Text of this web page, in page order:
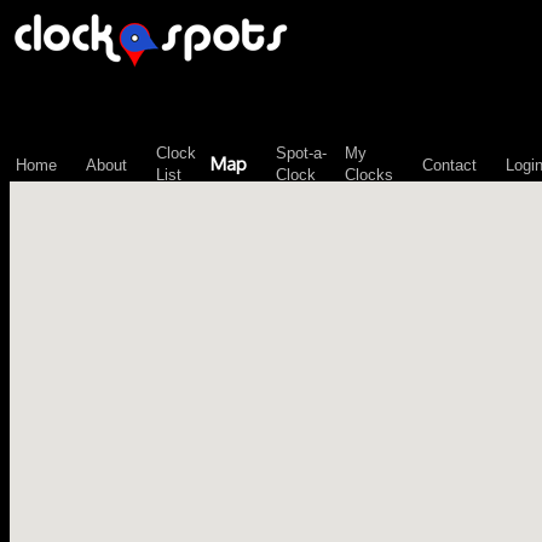
Home About
Clock
List
Map
Spot-a-
Clock
My
Clocks
Contact Login
\n";